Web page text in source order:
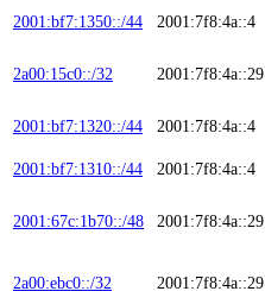
2001:bf7:1350::/44 2001:7f8:4a::4
2a00:15c0::/32 2001:7f8:4a::29
2001:bf7:1320::/44 2001:7f8:4a::4
2001:bf7:1310::/44 2001:7f8:4a::4
2001:67c:1b70::/48 2001:7f8:4a::29
2a00:ebc0::/32 2001:7f8:4a::29